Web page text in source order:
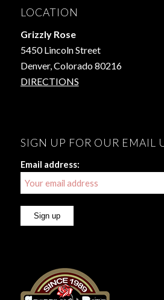
LOCATION
Grizzly Rose
5450 Lincoln Street
Denver, Colorado 80216
DIRECTIONS
SIGN UP FOR OUR EMAIL
Email address: